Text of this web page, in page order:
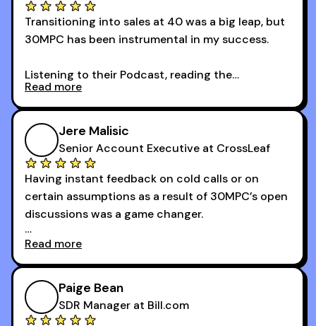
Transitioning into sales at 40 was a big leap, but
30MPC has been instrumental in my success.
Listening to their Podcast, reading the
newsletters and now being a part of the 30MPC
community has directly contributed to my
growth as a BDR.
By October, I was able to hit my annual quota of
100 bookings — a milestone I wouldn’t have
reached without all the tools and resources they
provide.
Read more
Jere Malisic
Senior Account Executive at CrossLeaf
Having instant feedback on cold calls or on
certain assumptions as a result of 30MPC’s open
discussions was a game changer.
And receiving constructive criticism from
accomplished veterans like Armand, Nick or one
of the session's guests made a world of
difference.
Read more
Paige Bean
SDR Manager at Bill.com